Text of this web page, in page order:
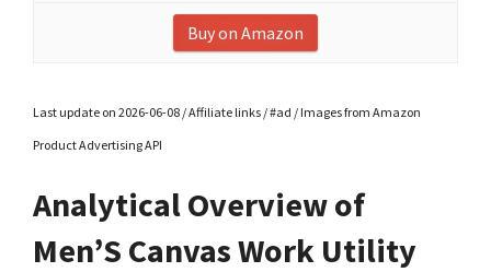
Buy on Amazon
Last update on 2026-06-08 / Affiliate links / #ad / Images from Amazon
Product Advertising API
Analytical Overview of
Men’S Canvas Work Utility